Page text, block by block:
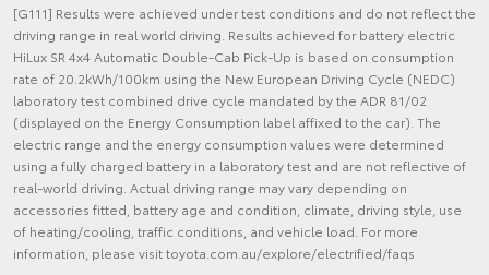
[G111] Results were achieved under test conditions and do not reflect the
driving range in real world driving. Results achieved for battery electric
HiLux SR 4x4 Automatic Double-Cab Pick-Up is based on consumption
rate of 20.2kWh/100km using the New European Driving Cycle (NEDC)
laboratory test combined drive cycle mandated by the ADR 81/02
(displayed on the Energy Consumption label affixed to the car). The
electric range and the energy consumption values were determined
using a fully charged battery in a laboratory test and are not reflective of
real-world driving. Actual driving range may vary depending on
accessories fitted, battery age and condition, climate, driving style, use
of heating/cooling, traffic conditions, and vehicle load. For more
information, please visit toyota.com.au/explore/electrified/faqs